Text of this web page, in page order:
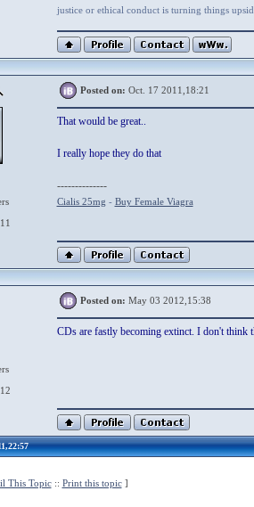
justice or ethical conduct is turning things
Posted on: Oct. 17 2011,18:21
That would be great..
I really hope they do that
--------------
Cialis 25mg - Buy Female Viagra
Posted on: May 03 2012,15:38
CDs are fastly becoming extinct. I don't think
This Topic:: Print this topic]